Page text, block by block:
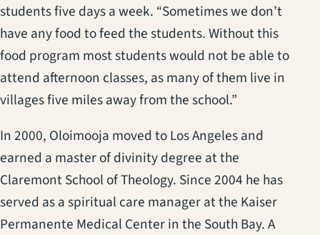
students five days a week. “Sometimes we don’t
have any food to feed the students. Without this
food program most students would not be able to
attend afternoon classes, as many of them live in
villages five miles away from the school.”
In 2000, Oloimooja moved to Los Angeles and
earned a master of divinity degree at the
Claremont School of Theology. Since 2004 he has
served as a spiritual care manager at the Kaiser
Permanente Medical Center in the South Bay. A